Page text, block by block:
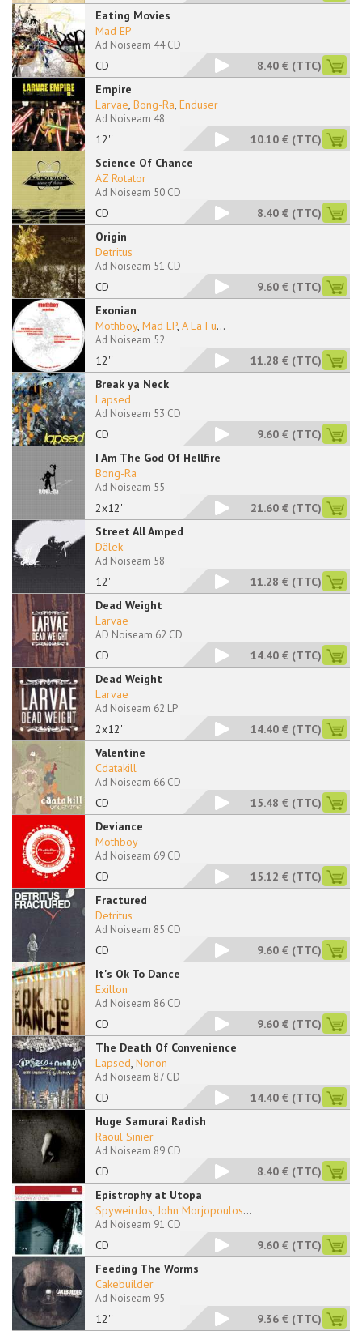
Eating Movies
CD
Mad EP
Ad Noiseam 44 CD
8.40 € (TTC)
Empire
12''
Larvae, Bong-Ra, Enduser
Ad Noiseam 48
10.10 € (TTC)
Science Of Chance
CD
AZ Rotator
Ad Noiseam 50 CD
8.40 € (TTC)
Origin
CD
Detritus
Ad Noiseam 51 CD
9.60 € (TTC)
Exonian
12''
Mothboy, Mad EP, A La Fu...
Ad Noiseam 52
11.28 € (TTC)
Break ya Neck
CD
Lapsed
Ad Noiseam 53 CD
9.60 € (TTC)
I Am The God Of Hellfire
2x12''
Bong-Ra
Ad Noiseam 55
21.60 € (TTC)
Street All Amped
12''
Dälek
Ad Noiseam 58
11.28 € (TTC)
Dead Weight
CD
Larvae
AD Noiseam 62 CD
14.40 € (TTC)
Dead Weight
2x12''
Larvae
Ad Noiseam 62 LP
14.40 € (TTC)
Valentine
CD
Cdatakill
Ad Noiseam 66 CD
15.48 € (TTC)
Deviance
CD
Mothboy
Ad Noiseam 69 CD
15.12 € (TTC)
Fractured
CD
Detritus
Ad Noiseam 85 CD
9.60 € (TTC)
It's Ok To Dance
CD
Exillon
Ad Noiseam 86 CD
9.60 € (TTC)
The Death Of Convenience
CD
Lapsed, Nonon
Ad Noiseam 87 CD
14.40 € (TTC)
Huge Samurai Radish
CD
Raoul Sinier
Ad Noiseam 89 CD
8.40 € (TTC)
Epistrophy at Utopa
CD
Spyweirdos, John Morjopoulos...
Ad Noiseam 91 CD
9.60 € (TTC)
Feeding The Worms
12''
Cakebuilder
Ad Noiseam 95
9.36 € (TTC)